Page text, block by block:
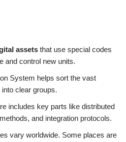
assets that use special codes
and control new units.
System helps sort the vast
clear groups.
includes key parts like distributed
and integration protocols.
vary worldwide. Some places are